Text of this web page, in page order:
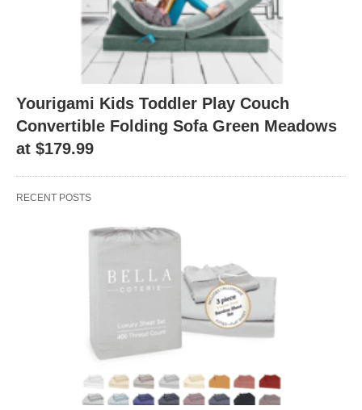
Yourigami Kids Toddler Play Couch
Convertible Folding Sofa Green Meadows
at $179.99
RECENT POSTS